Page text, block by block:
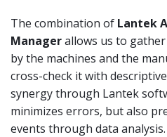
The combination of Lantek
Managerallows us to
by the machines and the
cross-check it with
synergy through Lantek
minimizes errors, but also
events through data